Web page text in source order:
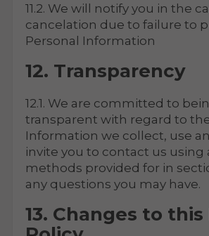
11.2. We will notify you in the
cancelation due to failure to
Personal Information
12. Transparency
12.1. We are committed to
transparent with regard to the
Information we collect, use
invite you to contact us using
methods provided for in
any questions you may have.
13. Changes to